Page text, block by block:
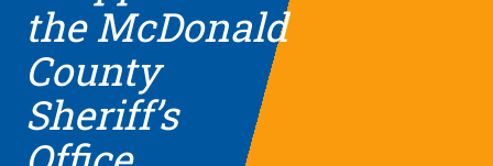
the McDonald
County
Sheriff’s